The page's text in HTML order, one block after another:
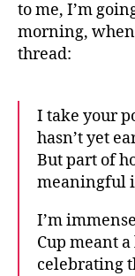
to me, I’m
morning, when
thread:
I take your
hasn’t yet
But part of
meaningful
I’m
Cup meant
celebrating